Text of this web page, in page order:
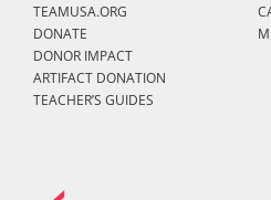
TEAMUSA.ORG
DONATE
DONOR IMPACT
ARTIFACT DONATION
TEACHER’S GUIDES